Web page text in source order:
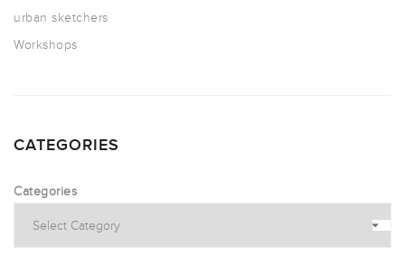
urban sketchers
Workshops
CATEGORIES
Categories